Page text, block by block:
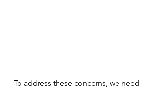
To address these concerns, we need